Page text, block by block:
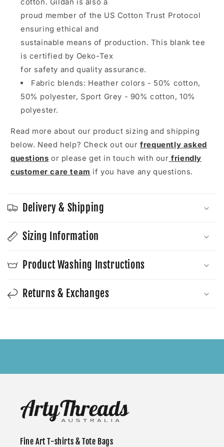
proud member of the US Cotton Trust Protocol
ensuring ethical and
sustainable means of production. This blank tee
is certified by Oeko-Tex
for safety and quality assurance.
Fabric blends: Heather colors - 50% cotton,
50% polyester, Sport Grey - 90% cotton, 10%
polyester.
Read more about our product sizing and shipping
below. Need help? Check out ourfrequently asked
questions or please get in touch with our friendly
customer care team if you have any questions.
Delivery & Shipping
Sizing Information
Product Washing Instructions
Returns & Exchanges
Fine Art T-shirts & Tote Bags